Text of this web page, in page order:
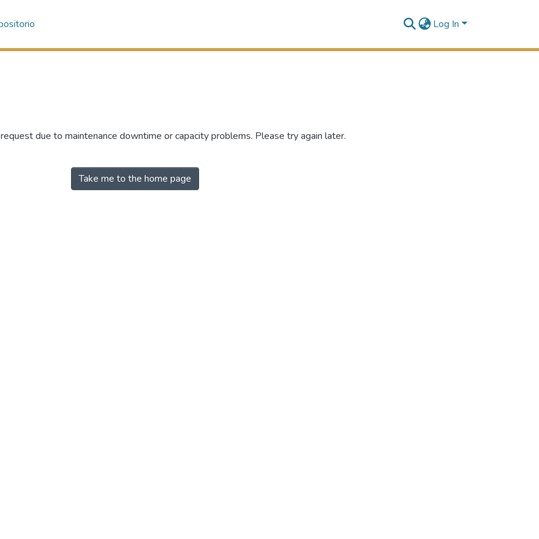
Log In
due to maintenance downtime or capacity problems. Please try again later.
Take me to the home page